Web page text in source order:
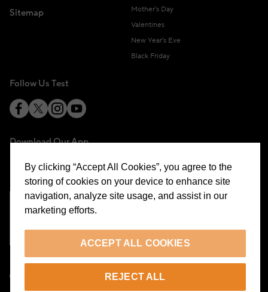
Sitemap
Mother's Day
Valentines
New Year's Eve
Black Friday
Follow Us Test
Download Our App
By clicking “Accept All Cookies”, you agree to the
storing of cookies on your device to enhance site
navigation, analyze site usage, and assist in our
marketing efforts.
ACCEPT ALL COOKIES
REJECT ALL